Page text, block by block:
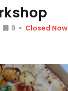
9
Closed Now